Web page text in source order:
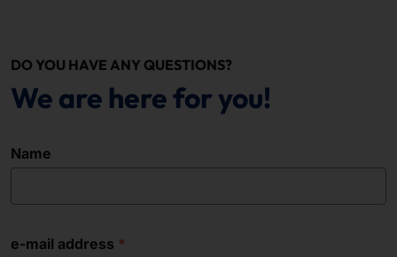
DO YOU HAVE ANY QUESTIONS?
We are here for you!
Name
e-mail address